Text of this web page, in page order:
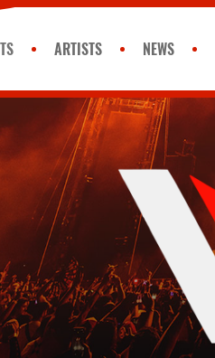
ARTISTS NEWS